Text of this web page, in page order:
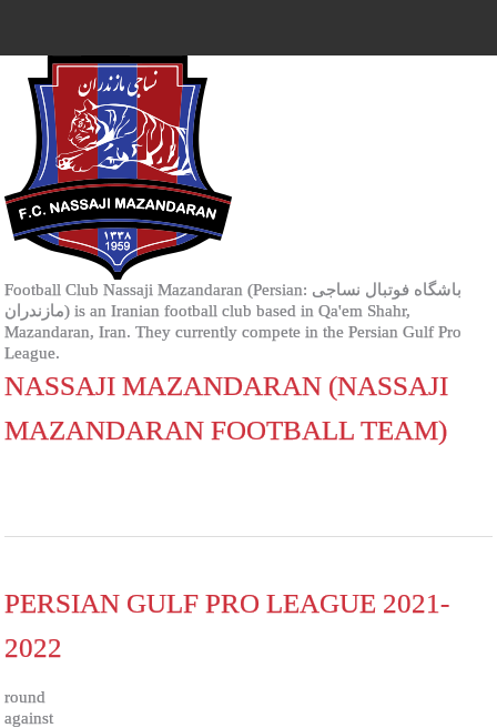
Football Club Nassaji Mazandaran (Persian: باشگاه فوتبال نساجی
مازندران‎) is an Iranian football club based in Qa'em Shahr,
Mazandaran, Iran. They currently compete in the Persian Gulf Pro
League.
NASSAJI MAZANDARAN (NASSAJI
MAZANDARAN FOOTBALL TEAM)
PERSIAN GULF PRO LEAGUE 2021-
2022
round
against